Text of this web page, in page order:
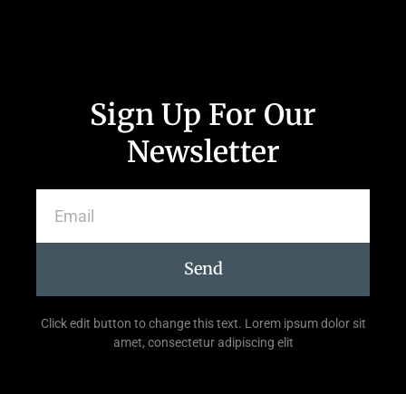
Sign Up For Our
Newsletter
Send
Click edit button to change this text. Lorem ipsum dolor sit
amet, consectetur adipiscing elit